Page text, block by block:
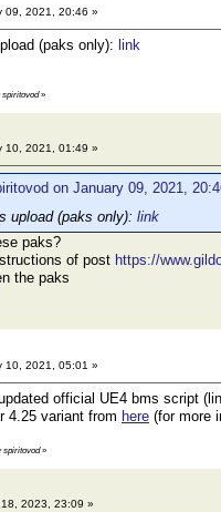
09, 2021, 20:46 »
(paks only): link
spiritovod»
10, 2021, 01:49 »
on January 09, 2021,
upload (paks only): link
paks?
of post https://
the paks
10, 2021, 05:01 »
official UE4 bms script
4.25 variant from here (for more
spiritovod»
2023, 23:09 »